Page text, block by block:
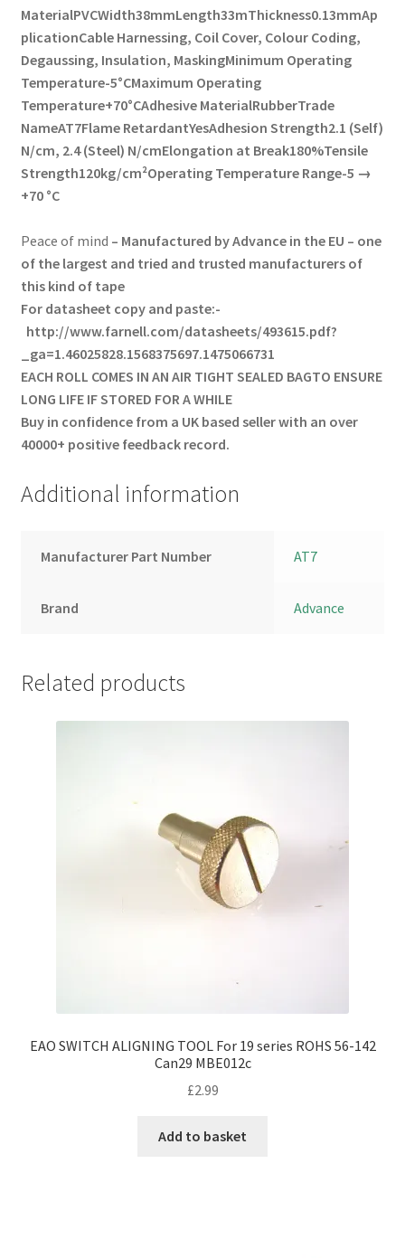
MaterialPVCWidth38mmLength33mThickness0.13mmAp
plicationCable Harnessing, Coil Cover, Colour Coding,
Degaussing, Insulation, MaskingMinimum Operating
Temperature-5°CMaximum Operating
Temperature+70°CAdhesive MaterialRubberTrade
NameAT7Flame RetardantYesAdhesion Strength2.1 (Self)
N/cm, 2.4 (Steel) N/cmElongation at Break180%Tensile
Strength120kg/cm²Operating Temperature Range-5 →
+70 °C
Peace of mind – Manufactured by Advance in the EU – one
of the largest and tried and trusted manufacturers of
this kind of tape
For datasheet copy and paste:-
http://www.farnell.com/datasheets/493615.pdf?
_ga=1.46025828.1568375697.1475066731
EACH ROLL COMES IN AN AIR TIGHT SEALED BAGTO ENSURE
LONG LIFE IF STORED FOR A WHILE
Buy in confidence from a UK based seller with an over
40000+ positive feedback record.
Additional information
Manufacturer Part Number AT7
Brand Advance
Related products
EAO SWITCH ALIGNING TOOL For 19 series ROHS 56-142
Can29 MBE012c
£2.99
Add to basket